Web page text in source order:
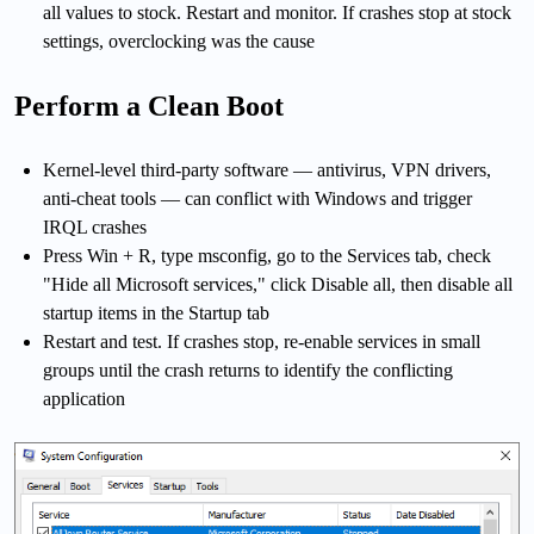
all values to stock. Restart and monitor. If crashes stop at stock
settings, overclocking was the cause
Perform a Clean Boot
Kernel-level third-party software — antivirus, VPN drivers,
anti-cheat tools — can conflict with Windows and trigger
IRQL crashes
Press Win + R, type msconfig, go to the Services tab, check
"Hide all Microsoft services," click Disable all, then disable all
startup items in the Startup tab
Restart and test. If crashes stop, re-enable services in small
groups until the crash returns to identify the conflicting
application